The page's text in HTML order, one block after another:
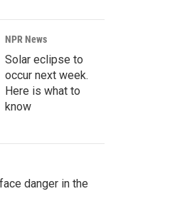
NPR News
Solar eclipse to
occur next week.
Here is what to
know
danger in the